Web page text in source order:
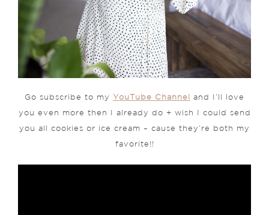
Go subscribe to my YouTube Channel and I’ll love
you even more then I already do + wish I could send
you all cookies or ice cream – cause they’re both my
favorite!!